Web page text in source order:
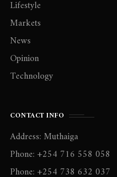
Lifestyle
Markets
News
Opinion
Technology
CONTACT INFO
Address: Muthaiga
Phone: +254 716 558 058
Phone: +254 738 632 037